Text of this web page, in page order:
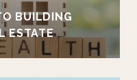
BUILDING
ESTATE